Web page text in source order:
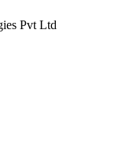
Pvt Ltd